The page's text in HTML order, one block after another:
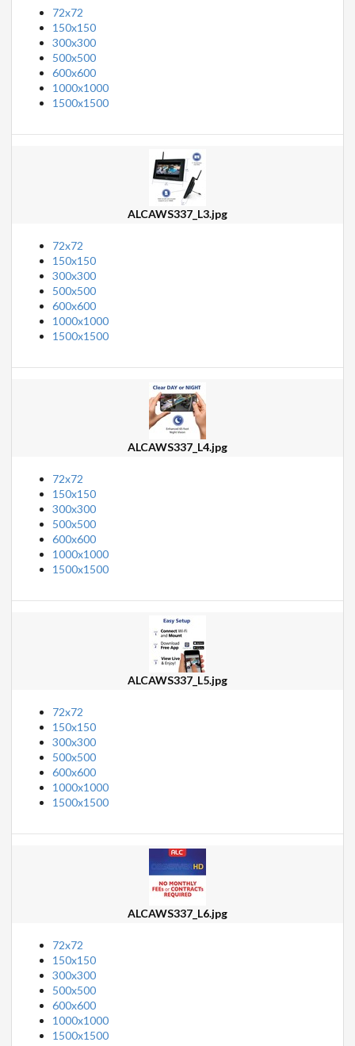
72x72
150x150
300x300
500x500
600x600
1000x1000
1500x1500
ALCAWS337_L3.jpg
72x72
150x150
300x300
500x500
600x600
1000x1000
1500x1500
ALCAWS337_L4.jpg
72x72
150x150
300x300
500x500
600x600
1000x1000
1500x1500
ALCAWS337_L5.jpg
72x72
150x150
300x300
500x500
600x600
1000x1000
1500x1500
ALCAWS337_L6.jpg
72x72
150x150
300x300
500x500
600x600
1000x1000
1500x1500